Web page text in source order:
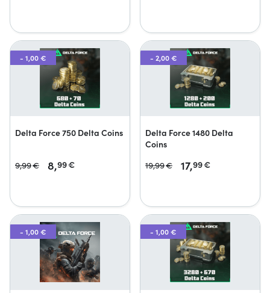
- 1,00 €
Delta Force 750 Delta Coins
9,99€ 8,99€
- 2,00 €
Delta Force 1480 Delta
Coins
19,99€ 17,99€
- 1,00 € - 1,00 €